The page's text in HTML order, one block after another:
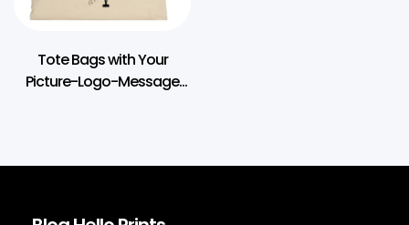
Tote Bags with Your
Picture-Logo-Message